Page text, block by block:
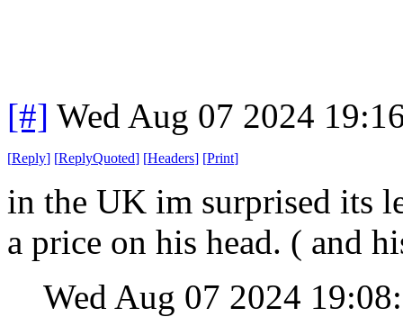
[#] Wed Aug 07 2024
[Reply] [ReplyQuoted] [Headers] [Print]
in the UK im surprised its
a price on his head. ( and
Wed Aug 07 2024